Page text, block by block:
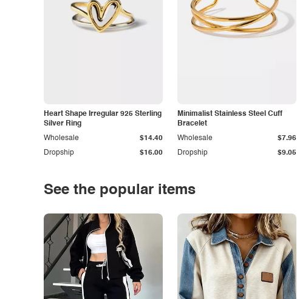
Heart Shape Irregular 925 Sterling
Silver Ring
Dropship $16.00
Wholesale $14.40
Minimalist Stainless Steel Cuff
Bracelet
Dropship $9.05
Wholesale $7.96
See the popular items